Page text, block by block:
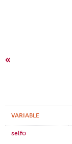
«
VARIABLE
self0